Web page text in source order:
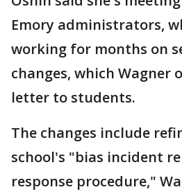
Emory administrators,
working for months on
changes, which Wagner
letter to students.
The changes include
school's "bias incident
response procedure,"